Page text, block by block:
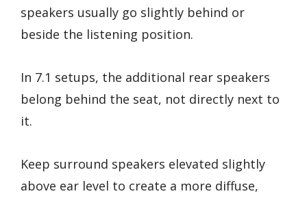
speakers usually go slightly behind or
beside the listening position.
In 7.1 setups, the additional rear speakers
belong behind the seat, not directly next to
it.
Keep surround speakers elevated slightly
above ear level to create a more diffuse,